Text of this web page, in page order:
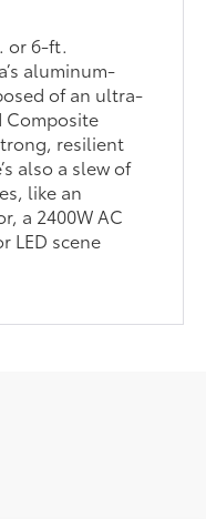
or 6-ft.
aluminum-
of an ultra-
Composite
resilient
also a slew of
like an
a 2400W AC
LED scene